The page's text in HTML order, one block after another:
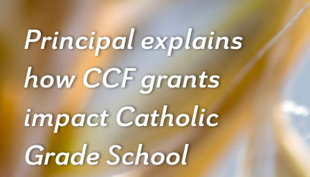
Principal explains
how CCF grants
impact Catholic
Grade School